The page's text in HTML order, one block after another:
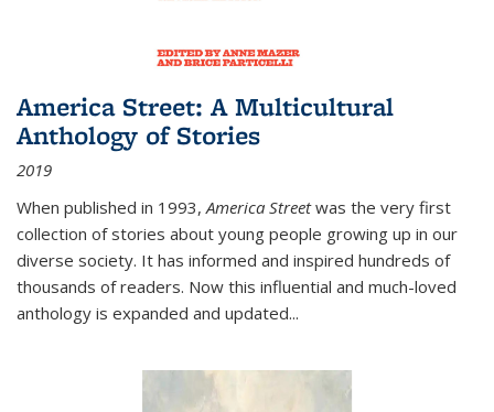
America Street: A Multicultural
Anthology of Stories
2019
When published in 1993,America Streetwas the very first
collection of stories about young people growing up in our
diverse society. It has informed and inspired hundreds of
thousands of readers. Now this influential and much-loved
anthology is expanded and updated...